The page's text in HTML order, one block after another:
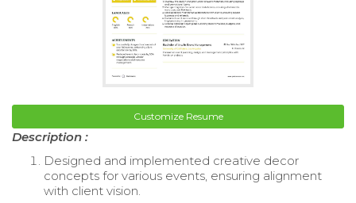
Customize Resume
Description :
Designed and implemented creative decor
concepts for various events, ensuring alignment
with client vision.